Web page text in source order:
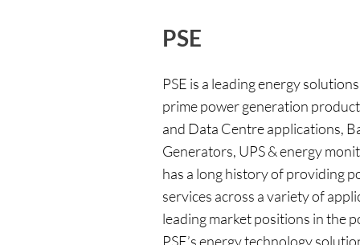
PSE
PSE is a leading energy
prime power generation
and Data Centre applications,
Generators, UPS & energy
has a long history of providing
services across a variety of
leading market positions in the
PSE’s energy technology